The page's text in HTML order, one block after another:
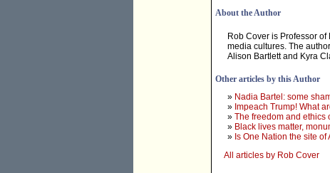
About the Author
Rob Cover is Professor
media cultures. The
Alison Bartlett and Kyra
Other articles by this Author
» Nadia Bartel: some
» Impeach Trump! What
» The freedom and ethics
» Black lives matter,
» Is One Nation the site
All articles by Rob Cover